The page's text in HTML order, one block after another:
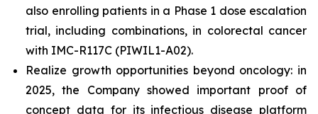
also enrolling patients in a Phase 1 dose escalation
trial, including combinations, in colorectal cancer
with IMC-R117C (PIWIL1-A02).
Realize growth opportunities beyond oncology: in
2025, the Company showed important proof of
concept data for its infectious disease platform